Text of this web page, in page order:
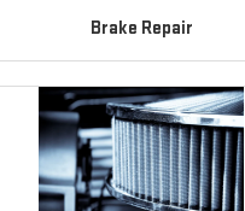
Brake Repair